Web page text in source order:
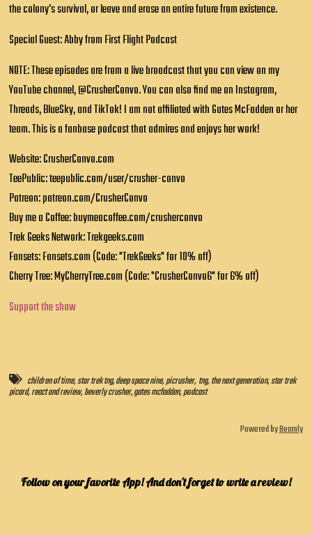
the colony's survival, or leave and erase an entire future from existence.
Special Guest: Abby from First Flight Podcast
NOTE: These episodes are from a live broadcast that you can view on my
YouTube channel, @CrusherConvo. You can also find me on Instagram,
Threads, BlueSky, and TikTok! I am not affiliated with Gates McFadden or her
team. This is a fanbase podcast that admires and enjoys her work!
Website: CrusherConvo.com
TeePublic: teepublic.com/user/crusher-convo
Patreon: patreon.com/CrusherConvo
Buy me a Coffee: buymeacoffee.com/crusherconvo
Trek Geeks Network: Trekgeeks.com
Fansets: Fansets.com (Code: "TrekGeeks" for 10% off)
Cherry Tree: MyCherryTree.com (Code: "CrusherConvo6" for 6% off)
Support the show
children of time,star trek tng,deep space nine,picrusher, tng,the next generation,star trek
picard,react and review,beverly crusher,gates mcfadden,podcast
Powered byBeamly
Follow on your favorite App! And don't forget to write a review!